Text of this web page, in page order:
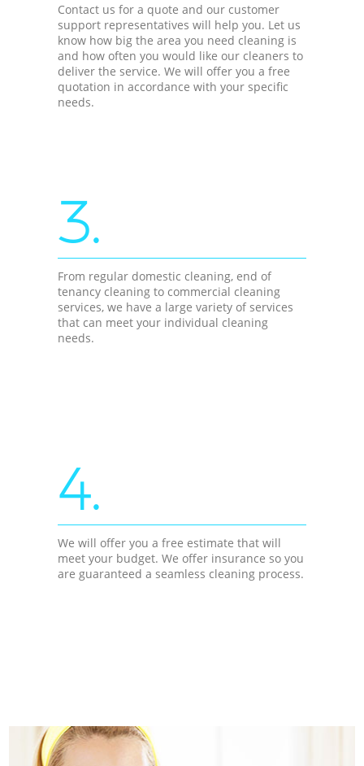
Contact us for a quote and our customer
support representatives will help you. Let us
know how big the area you need cleaning is
and how often you would like our cleaners to
deliver the service. We will offer you a free
quotation in accordance with your specific
needs.
3.
From regular domestic cleaning, end of
tenancy cleaning to commercial cleaning
services, we have a large variety of services
that can meet your individual cleaning
needs.
4.
We will offer you a free estimate that will
meet your budget. We offer insurance so you
are guaranteed a seamless cleaning process.